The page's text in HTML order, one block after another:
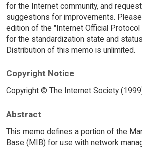
for the Internet community, and
suggestions for improvements.
edition of the "Internet Official Protocol
for the standardization state and
Distribution of this memo is unlimited.
Copyright Notice
Copyright © The Internet Society
Abstract
This memo defines a portion of the
Base (MIB) for use with network